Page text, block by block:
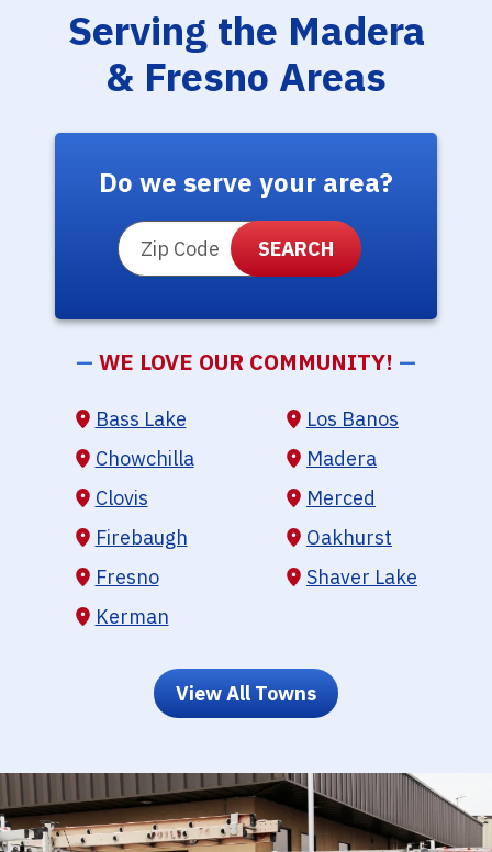
Serving the Madera
& Fresno Areas
Do we serve your area?
ZIP Code
— WE LOVE OUR COMMUNITY! —
Bass Lake
Chowchilla
Clovis
Firebaugh
Fresno
Kerman
Los Banos
Madera
Merced
Oakhurst
Shaver Lake
View All Towns